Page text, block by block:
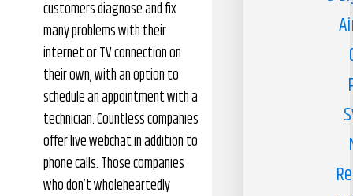
customers diagnose and fix
many problems with their
internet or TV connection on
their own, with an option to
schedule an appointment with a
technician. Countless companies
offer live webchat in addition to
phone calls. Those companies
who don’t wholeheartedly